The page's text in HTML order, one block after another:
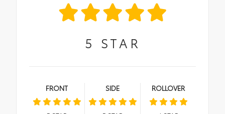
5 STAR
FRONT SIDE ROLLOVER